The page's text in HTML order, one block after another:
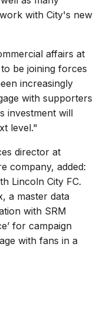
with City's new
affairs at
be joining forces
increasingly
with supporters
investment will
level."
director at
company, added:
Lincoln City FC.
a master data
with SRM
for campaign
with fans in a